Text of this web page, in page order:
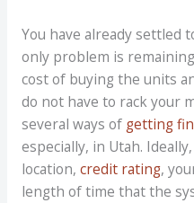
You have already settled
only problem is
cost of buying the units
do not have to rack your
several ways of getting
especially, in Utah.
location, credit rating,
length of time that the